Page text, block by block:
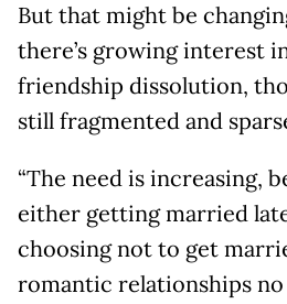
But that might be
there’s growing interest
friendship dissolution,
still fragmented and
“The need is increasing,
either getting married
choosing not to get
romantic relationships